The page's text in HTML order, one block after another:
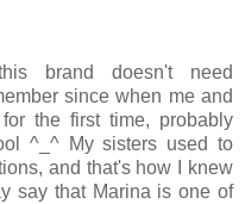
brand doesn't need
since when me and
the first time, probably
^_^ My sisters used to
and that's how I knew
say that Marina is one of